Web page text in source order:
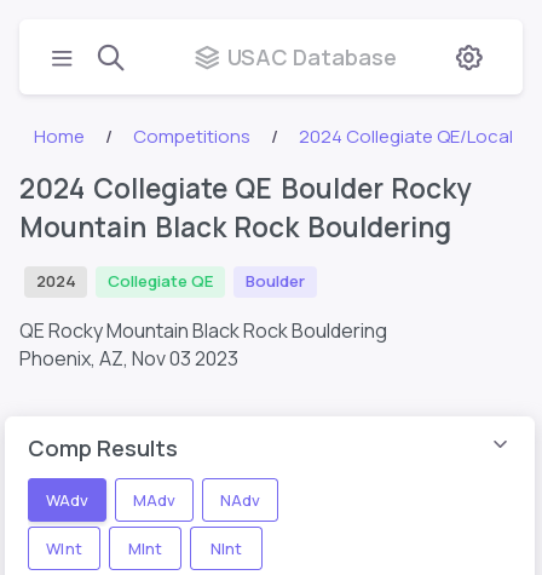
USAC Database
Home Competitions 2024 Collegiate QE/Local
2024 Collegiate QE Boulder Rocky
Mountain Black Rock Bouldering
2024 Collegiate QE Boulder
QE Rocky Mountain Black Rock Bouldering
Phoenix, AZ, Nov 03 2023
Comp Results
WAdv MAdv NAdv
WInt MInt NInt